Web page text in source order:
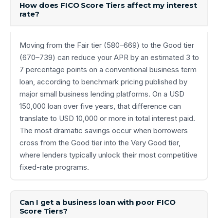
How does FICO Score Tiers affect my interest
rate?
Moving from the Fair tier (580–669) to the Good tier
(670–739) can reduce your APR by an estimated 3 to
7 percentage points on a conventional business term
loan, according to benchmark pricing published by
major small business lending platforms. On a USD
150,000 loan over five years, that difference can
translate to USD 10,000 or more in total interest paid.
The most dramatic savings occur when borrowers
cross from the Good tier into the Very Good tier,
where lenders typically unlock their most competitive
fixed-rate programs.
Can I get a business loan with poor FICO
Score Tiers?